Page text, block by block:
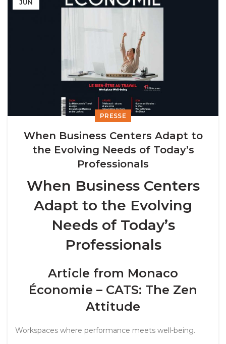
JUN
PRESSE
When Business Centers Adapt to
the Evolving Needs of Today’s
Professionals
When Business Centers
Adapt to the Evolving
Needs of Today’s
Professionals
Article from Monaco
Économie – CATS: The Zen
Attitude
Workspaces where performance meets well-being.